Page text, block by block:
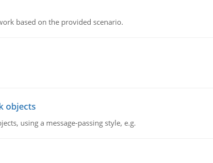
based on the provided scenario.
objects
using a message-passing style, e.g.